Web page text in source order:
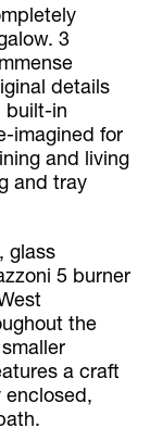
3
details
built-in
imagined for
and living
and tray
glass
5 burner
the
a craft